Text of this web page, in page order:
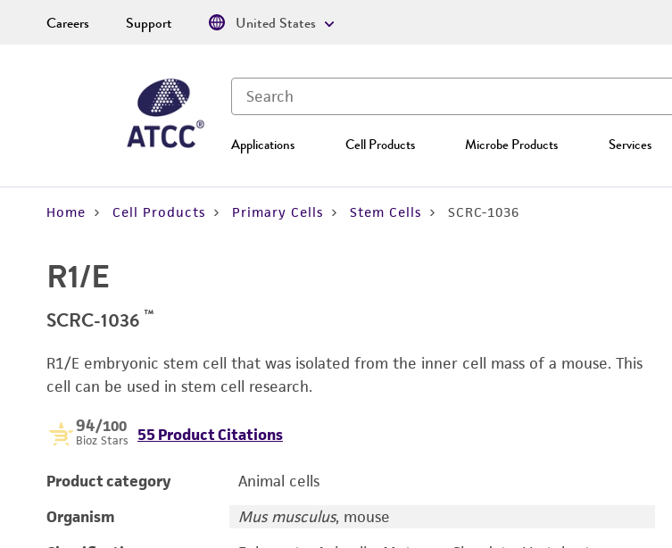
Applications Cell Products Microbe Products Services
Careers Support United States
Home Cell Products Primary Cells Stem Cells SCRC-1036
R1/E
SCRC-1036 ™
R1/E embryonic stem cell that was isolated from the inner cell mass of a mouse. This
cell can be used in stem cell research.
94/100
Bioz Stars 55 Product Citations
Product category
Animal cells
Organism
Mus musculus, mouse